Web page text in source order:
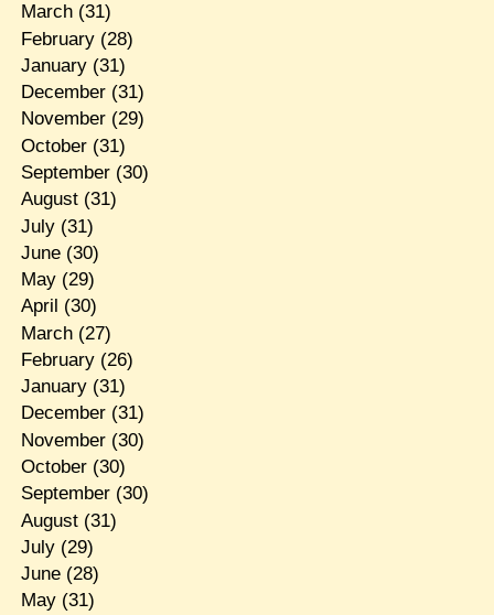
March(31)
February(28)
January(31)
December(31)
November(29)
October(31)
September(30)
August(31)
July(31)
June(30)
May(29)
April (30)
March(27)
February(26)
January(31)
December(31)
November(30)
October(30)
September(30)
August(31)
July(29)
June(28)
May(31)